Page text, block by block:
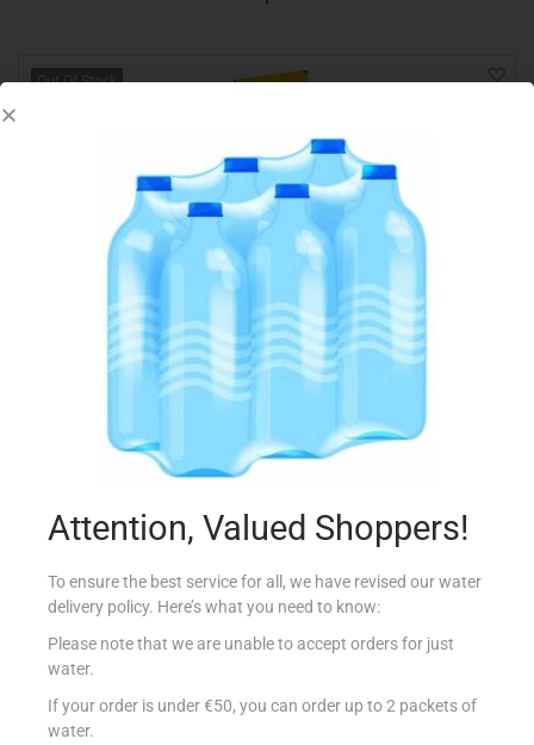
Out Of Stock
SCHAR BISCUITS CHOCOLATE COOKIES 200G
€2.99
Add to Favourites
Attention, Valued Shoppers!
To ensure the best service for all, we have revised our water
delivery policy. Here’s what you need to know:
Please note that we are unable to accept orders for just
water.
If your order is under €50, you can order up to 2 packets of
water.